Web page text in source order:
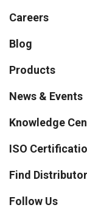
Careers
Blog
Products
News & Events
Knowledge
ISO
Find Distributor
Follow Us